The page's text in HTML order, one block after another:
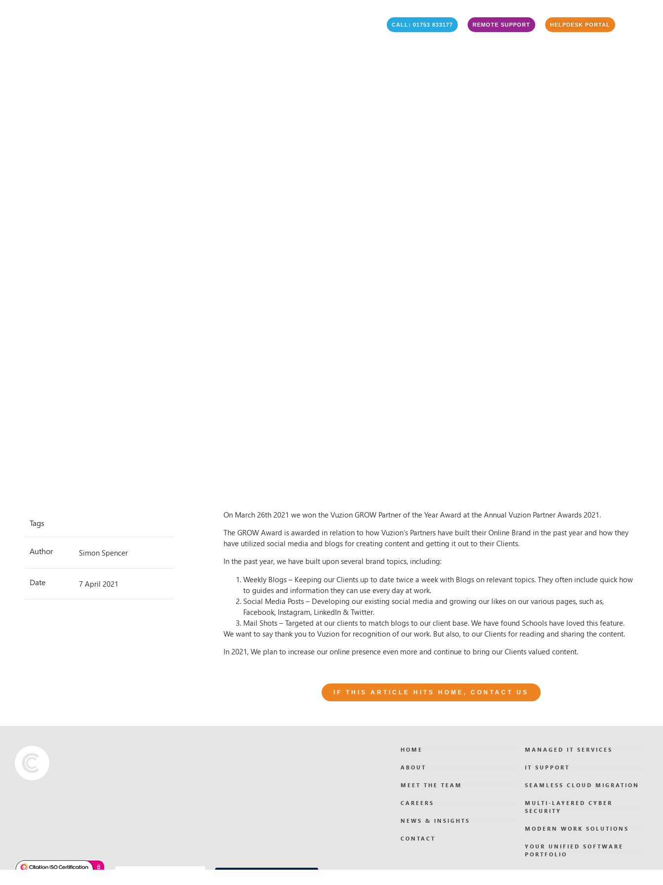
CALL: 01753 833177 REMOTE SUPPORT HELPDESK PORTAL
Tags
Author Simon Spencer
Date 7 April 2021
On March 26th 2021 we won the Vuzion GROW Partner of the Year Award at the Annual Vuzion Partner Awards 2021.
The GROW Award is awarded in relation to how Vuzion’s Partners have built their Online Brand in the past year and how they
have utilized social media and blogs for creating content and getting it out to their Clients.
In the past year, we have built upon several brand topics, including:
Weekly Blogs – Keeping our Clients up to date twice a week with Blogs on relevant topics. They often include quick how
to guides and information they can use every day at work.
Social Media Posts – Developing our existing social media and growing our likes on our various pages, such as,
Facebook, Instagram, LinkedIn & Twitter.
Mail Shots – Targeted at our clients to match blogs to our client base. We have found Schools have loved this feature.
We want to say thank you to Vuzion for recognition of our work. But also, to our Clients for reading and sharing the content.
In 2021, We plan to increase our online presence even more and continue to bring our Clients valued content.
IF THIS ARTICLE HITS HOME, CONTACT US
HOME
ABOUT
MEET THE TEAM
CAREERS
NEWS & INSIGHTS
CONTACT
MANAGED IT SERVICES
IT SUPPORT
SEAMLESS CLOUD MIGRATION
MULTI-LAYERED CYBER
SECURITY
MODERN WORK SOLUTIONS
YOUR UNIFIED SOFTWARE
PORTFOLIO